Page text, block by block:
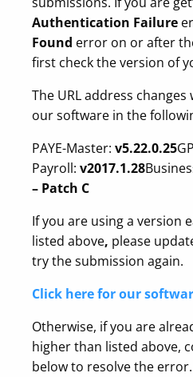
Authentication Failure
Found error on or after
first check the version of
The URL address
our software in the
PAYE-Master: v5.22.0.25GP
Payroll: v2017.1.28
– Patch C
If you are using a version
listed above, please
try the submission again.
Click here for our
Otherwise, if you are
higher than listed above,
below to resolve the error.